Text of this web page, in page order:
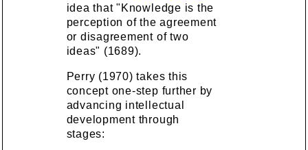
idea that "Knowledge is the
perception of the agreement
or disagreement of two
ideas" (1689).
Perry (1970) takes this
concept one-step further by
advancing intellectual
development through
stages: